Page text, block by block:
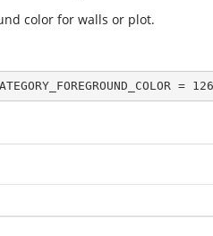
color for walls or plot.
=